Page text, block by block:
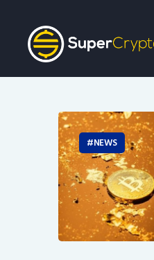
Crypto Bots
SCN30Index
Events
Opinion
AuthorNEWS